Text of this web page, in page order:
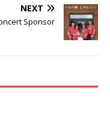
NEXT
Sponsor